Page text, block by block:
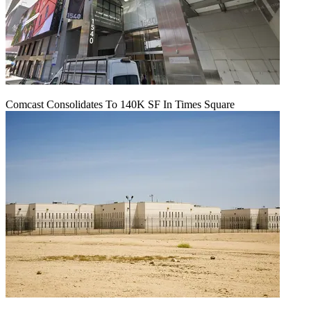
Comcast Consolidates To 140K SF In Times Square